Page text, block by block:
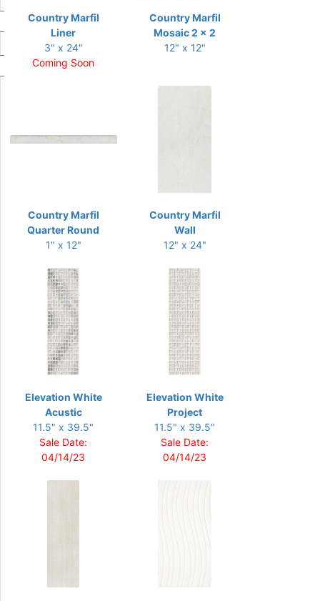
Country Marfil
Liner
3" x 24"
Coming Soon
Country Marfil
Mosaic 2 x 2
12" x 12"
Country Marfil
Quarter Round
1" x 12"
Country Marfil
Wall
12" x 24"
Elevation White
Acustic
11.5" x 39.5"
Sale Date:
04/14/23
Elevation White
Project
11.5" x 39.5"
Sale Date:
04/14/23